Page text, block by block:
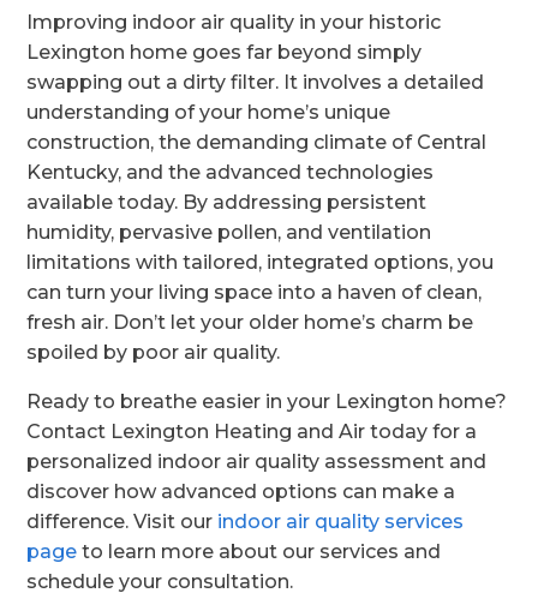
Improving indoor air quality in your historic
Lexington home goes far beyond simply
swapping out a dirty filter. It involves a detailed
understanding of your home’s unique
construction, the demanding climate of Central
Kentucky, and the advanced technologies
available today. By addressing persistent
humidity, pervasive pollen, and ventilation
limitations with tailored, integrated options, you
can turn your living space into a haven of clean,
fresh air. Don’t let your older home’s charm be
spoiled by poor air quality.
Ready to breathe easier in your Lexington home?
Contact Lexington Heating and Air today for a
personalized indoor air quality assessment and
discover how advanced options can make a
difference. Visit our indoor air quality services
page to learn more about our services and
schedule your consultation.